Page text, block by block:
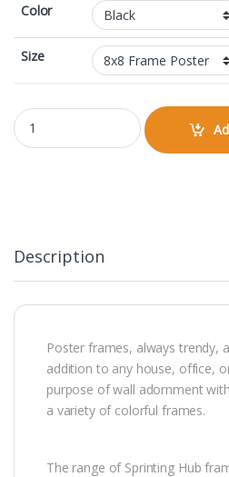
Color
Size
8x8 Framed Poster quantity
Description
Poster frames, always trendy,
addition to any house, office,
purpose of wall adornment
a variety of colorful frames.
The range of Sprinting Hub